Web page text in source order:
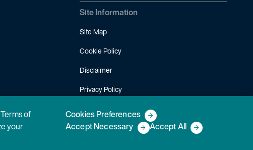
Site Information
Site Map
Cookie Policy
Disclaimer
Privacy Policy
Terms of Use
Copyright © 2026 Fish & Richardson P.C.
of
your
Cookies Preferences
Accept Necessary
Accept All